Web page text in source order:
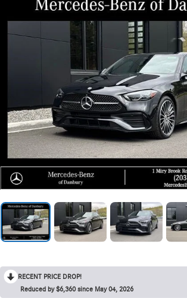
RECENT PRICE DROP!
Reduced by $6,360 since May 04, 2026